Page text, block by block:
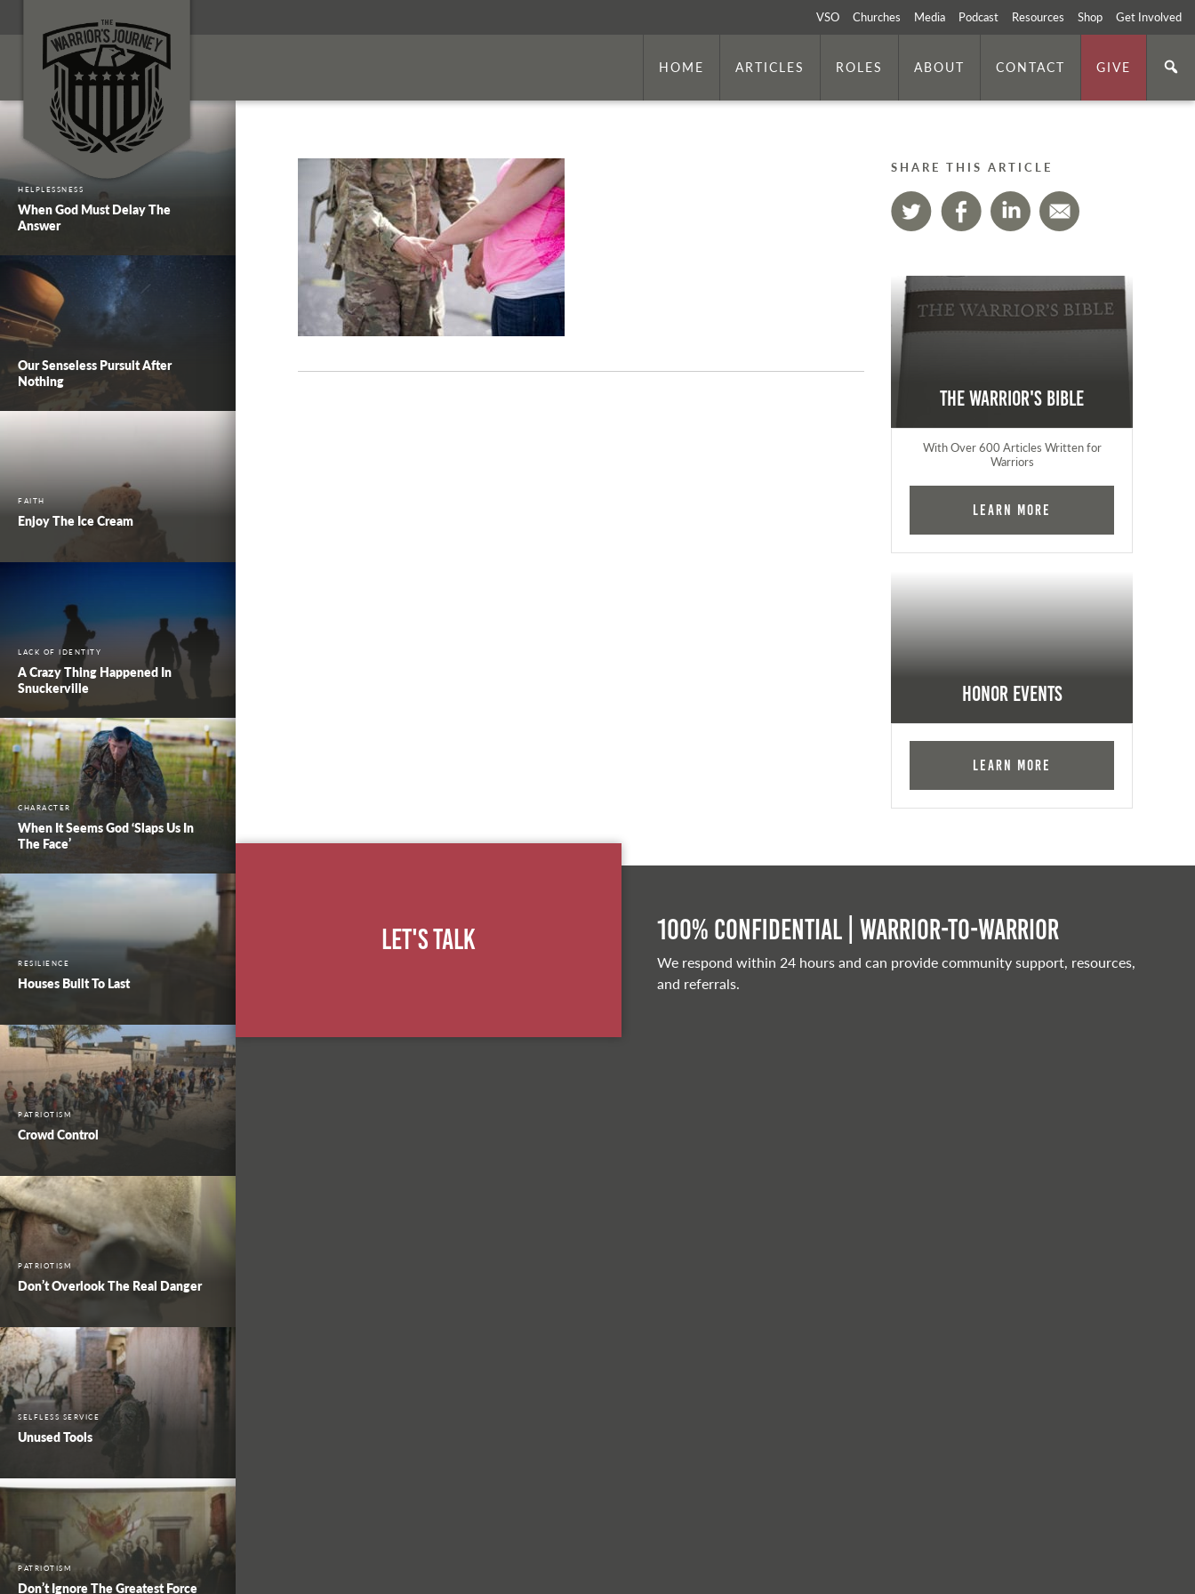
VSO Churches Media Podcast Resources Shop Get Involved
HOME ARTICLES ROLES ABOUT CONTACT GIVE
HELPLESSNESS
When God Must Delay The
Answer
Our Senseless Pursuit After
Nothing
FAITH
Enjoy The Ice Cream
LACK OF IDENTITY
A Crazy Thing Happened In
Snuckerville
CHARACTER
When It Seems God ‘Slaps Us In
The Face’
RESILIENCE
Houses Built To Last
PATRIOTISM
Crowd Control
PATRIOTISM
Don’t Overlook The Real Danger
SELFLESS SERVICE
Unused Tools
PATRIOTISM
Don’t Ignore The Greatest Force
SHARE THIS ARTICLE
The Warrior's Bible
With Over 600 Articles Written for
Warriors
Learn More
Honor Events
Learn More
Let's Talk 100% Confidential | Warrior-to-warrior
We respond within 24 hours and can provide community support, resources,
and referrals.